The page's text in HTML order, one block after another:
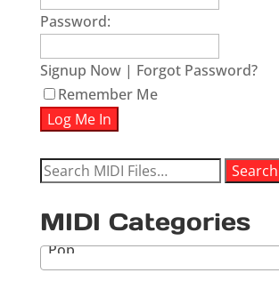
Password:
Signup Now| Forgot Password?
Remember Me
Search
Search
MIDI Categories
Pop